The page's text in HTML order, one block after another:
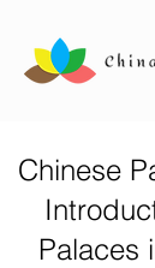
Chinese
Palaces